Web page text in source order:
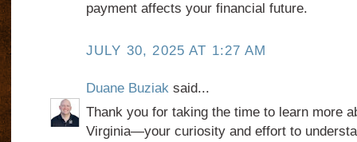
payment affects your financial future.
JULY 30, 2025 AT 1:27 AM
Duane Buziaksaid...
Thank you for taking the time to learn more
Virginia—your curiosity and effort to